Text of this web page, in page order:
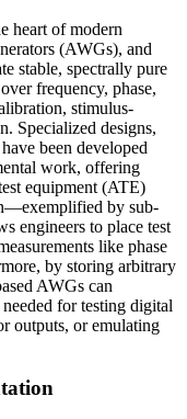
heart of modern
(AWGs), and
stable, spectrally pure
frequency, phase,
stimulus-
Specialized designs,
been developed
work, offering
equipment (ATE)
by sub-
engineers to place test
like phase
by storing arbitrary
AWGs can
for testing digital
outputs, or emulating